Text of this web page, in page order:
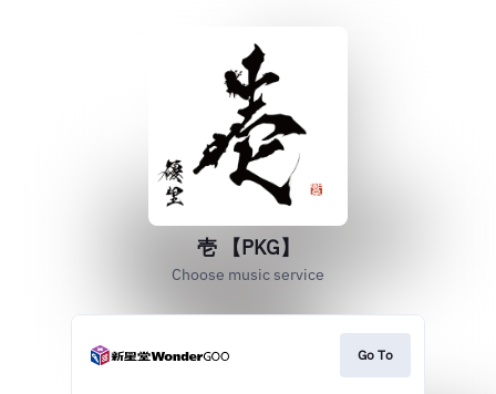
壱 【PKG】
Choose music service
Go To